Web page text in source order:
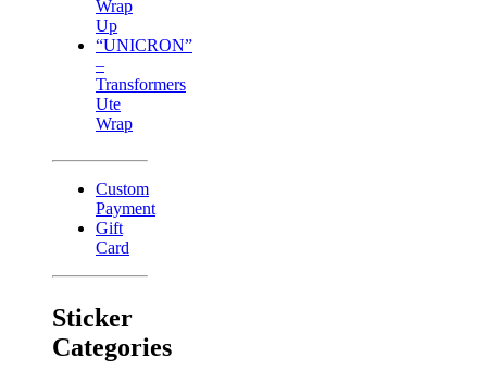
Wrap
Up
“UNICRON”
–
Transformers
Ute
Wrap
Custom
Payment
Gift
Card
Sticker
Categories